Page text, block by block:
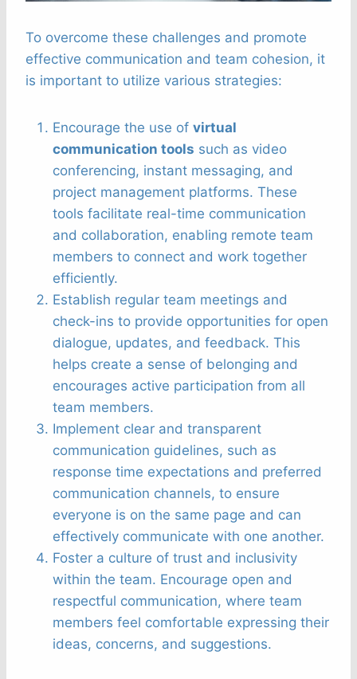
To overcome these challenges and promote
effective communication and team cohesion, it
is important to utilize various strategies:
Encourage the use of virtual
communication tools such as video
conferencing, instant messaging, and
project management platforms. These
tools facilitate real-time communication
and collaboration, enabling remote team
members to connect and work together
efficiently.
Establish regular team meetings and
check-ins to provide opportunities for open
dialogue, updates, and feedback. This
helps create a sense of belonging and
encourages active participation from all
team members.
Implement clear and transparent
communication guidelines, such as
response time expectations and preferred
communication channels, to ensure
everyone is on the same page and can
effectively communicate with one another.
Foster a culture of trust and inclusivity
within the team. Encourage open and
respectful communication, where team
members feel comfortable expressing their
ideas, concerns, and suggestions.